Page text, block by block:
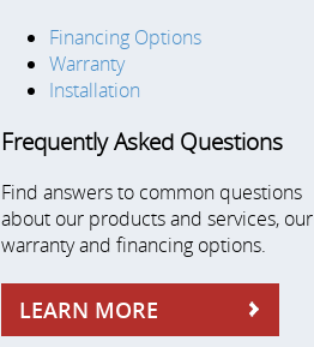
Financing Options
Warranty
Installation
Frequently Asked Questions
Find answers to common questions
about our products and services, our
warranty and financing options.
LEARN MORE